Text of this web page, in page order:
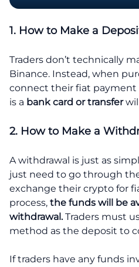
1. How to Make a
Traders don’t technically
Binance. Instead, when
connect their fiat
is a bank card or transfer
2. How to Make a
A withdrawal is just as
just need to go through
exchange their crypto for
process, the funds will be
withdrawal.Traders must
method as the deposit to
If traders have any funds